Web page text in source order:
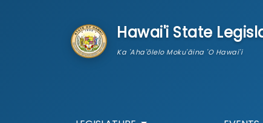
Hawai'i State
Ka 'Aha'ōlelo Moku'āina 'O Hawai'i